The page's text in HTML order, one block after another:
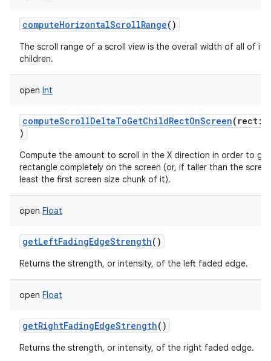
computeHorizontalScrollRange()
The scroll range of a scroll view is the overall width of all of its
children.
open Int
computeScrollDeltaToGetChildRectOnScreen( rect:
)
Compute the amount to scroll in the X direction in order to
rectangle completely on the screen (or, if taller than the
least the first screen size chunk of it).
open Float
getLeftFadingEdgeStrength()
Returns the strength, or intensity, of the left faded edge.
open Float
getRightFadingEdgeStrength()
Returns the strength, or intensity, of the right faded edge.